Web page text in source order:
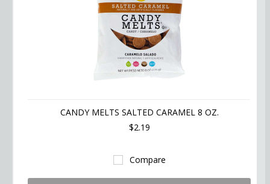
CANDY MELTS SALTED CARAMEL 8 OZ.
$2.19
Compare